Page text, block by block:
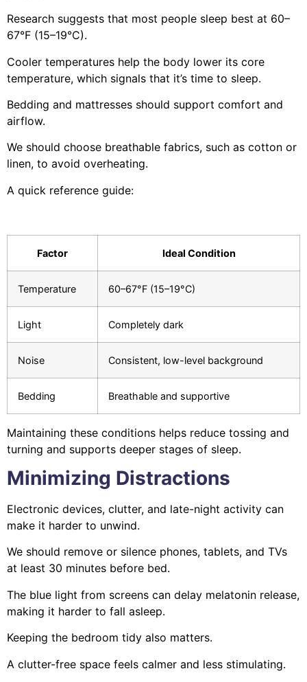
Research suggests that most people sleep best at 60–
67°F (15–19°C).
Cooler temperatures help the body lower its core
temperature, which signals that it’s time to sleep.
Bedding and mattresses should support comfort and
airflow.
We should choose breathable fabrics, such as cotton or
linen, to avoid overheating.
A quick reference guide:
Factor Ideal Condition
Temperature 60–67°F (15–19°C)
Light Completely dark
Noise Consistent, low-level background
Bedding Breathable and supportive
Maintaining these conditions helps reduce tossing and
turning and supports deeper stages of sleep.
Minimizing Distractions
Electronic devices, clutter, and late-night activity can
make it harder to unwind.
We should remove or silence phones, tablets, and TVs
at least 30 minutes before bed.
The blue light from screens can delay melatonin release,
making it harder to fall asleep.
Keeping the bedroom tidy also matters.
A clutter-free space feels calmer and less stimulating.